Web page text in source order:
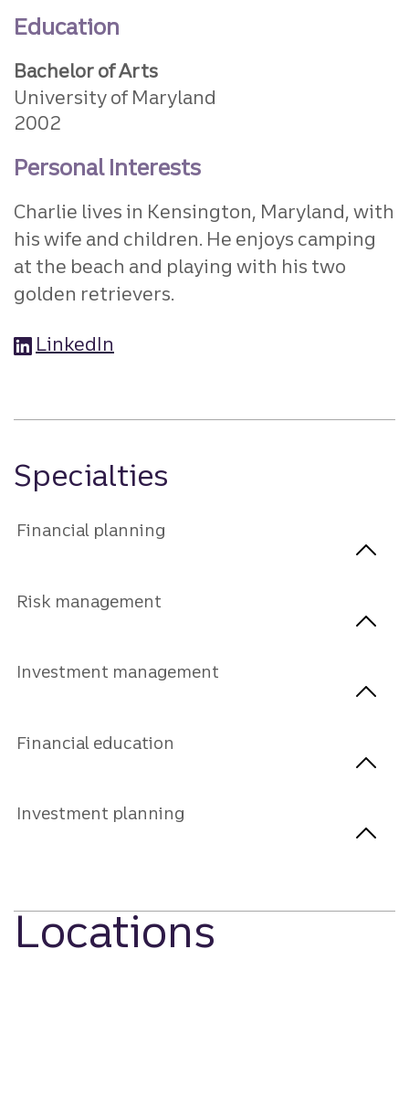
Education
Bachelor of Arts
University of Maryland
2002
Personal Interests
Charlie lives in Kensington, Maryland, with
his wife and children. He enjoys camping
at the beach and playing with his two
golden retrievers.
LinkedIn
Specialties
Financial planning
Risk management
Investment management
Financial education
Investment planning
Locations